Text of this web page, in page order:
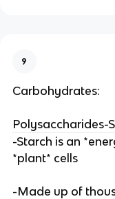
9
Carbohydrates:
Polysaccharides-
-Starch is an
*plant* cells
-Made up of